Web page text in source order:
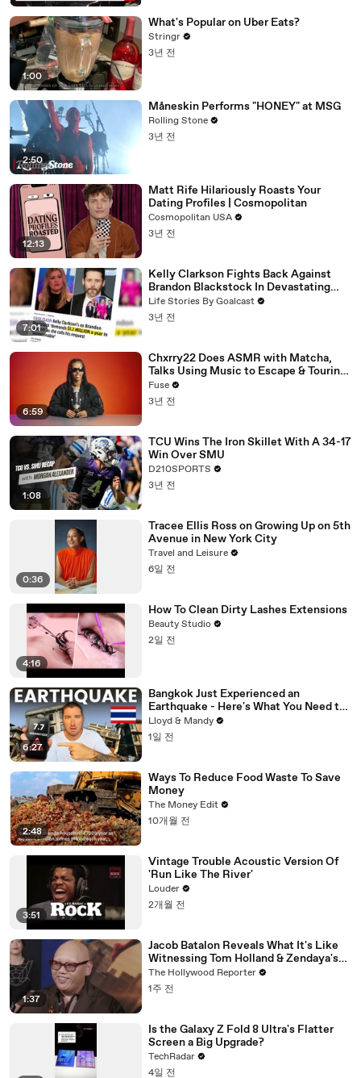
1:00
What's Popular on Uber Eats?
Stringr
3년 전
2:50
Måneskin Performs "HONEY" at MSG
Rolling Stone
3년 전
12:13
Matt Rife Hilariously Roasts Your
Dating Profiles | Cosmopolitan
Cosmopolitan USA
3년 전
7:01
Kelly Clarkson Fights Back Against
Brandon Blackstock In Devastating
Divorce Battle
Life Stories By Goalcast
3년 전
6:59
Chxrry22 Does ASMR with Matcha,
Talks Using Music to Escape & Touring
with The Weeknd
Fuse
3년 전
1:08
TCU Wins The Iron Skillet With A 34-17
Win Over SMU
D210SPORTS
3년 전
0:36
Tracee Ellis Ross on Growing Up on 5th
Avenue in New York City
Travel and Leisure
6일 전
4:16
How To Clean Dirty Lashes Extensions
Beauty Studio
2일 전
6:27
Bangkok Just Experienced an
Earthquake - Here's What You Need to
Know
Lloyd & Mandy
1일 전
2:48
Ways To Reduce Food Waste To Save
Money
The Money Edit
10개월 전
3:51
Vintage Trouble Acoustic Version Of
'Run Like The River'
Louder
2개월 전
1:37
Jacob Batalon Reveals What It's Like
Witnessing Tom Holland & Zendaya's
Partnership on Set of 'Spider-Man' |
THR Video
The Hollywood Reporter
1주 전
Is the Galaxy Z Fold 8 Ultra's Flatter
Screen a Big Upgrade?
TechRadar
4일 전